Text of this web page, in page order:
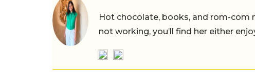
Hot chocolate, books, and rom-com
not working, you’ll find her either